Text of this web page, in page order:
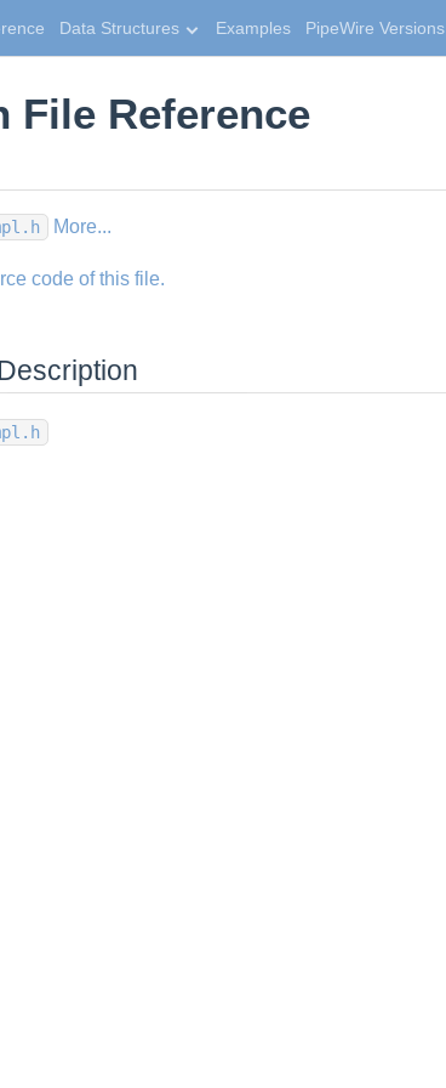
Data Structures Examples PipeWire Versions
File Reference
More...
code of this file.